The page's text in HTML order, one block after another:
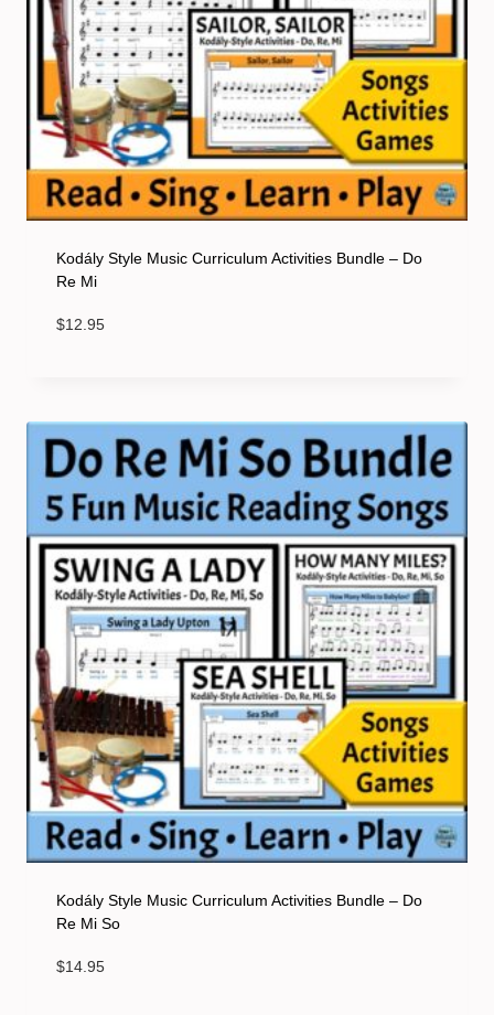
Kodály Style Music Curriculum Activities Bundle – Do
Re Mi
$12.95
Kodály Style Music Curriculum Activities Bundle – Do
Re Mi So
$14.95